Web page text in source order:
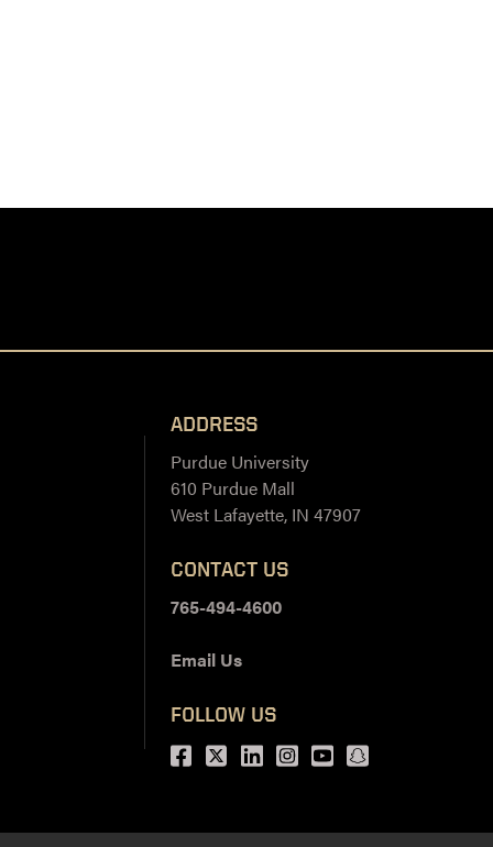
ADDRESS
Purdue University
610 Purdue Mall
West Lafayette, IN 47907
CONTACT US
765-494-4600
Email Us
FOLLOW US
Facebook
Twitter
LinkedIn
Instagram
Youtubesnapchat